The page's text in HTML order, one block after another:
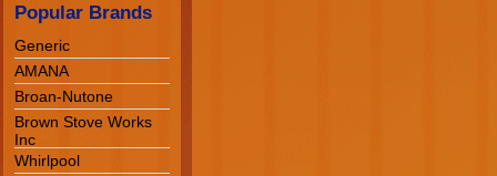
Popular Brands
Generic
AMANA
Broan-Nutone
Brown Stove Works
Inc
Whirlpool